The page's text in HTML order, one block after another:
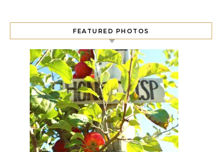
FEATURED PHOTOS